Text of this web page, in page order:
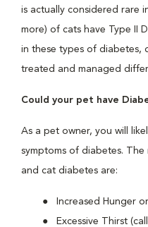
is actually considered rare
more) of cats have Type II
in these types of diabetes,
treated and managed
Could your pet have
As a pet owner, you will
symptoms of diabetes.
and cat diabetes are:
Increased Hunger
Excessive Thirst